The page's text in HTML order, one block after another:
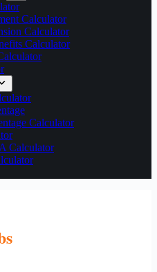
Calculator
Calculator
Calculator
Calculator
Calculator